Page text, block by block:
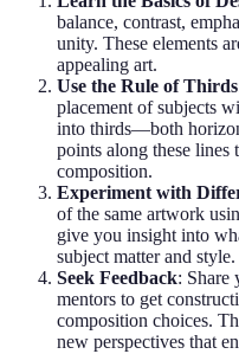
balance, contrast,
unity. These elements
appealing art.
Use the Rule of Thirds
placement of subjects
into thirds—both
points along these lines
composition.
Experiment with
of the same artwork
give you insight into
subject matter and style.
Seek Feedback: Share
mentors to get
composition choices.
new perspectives that